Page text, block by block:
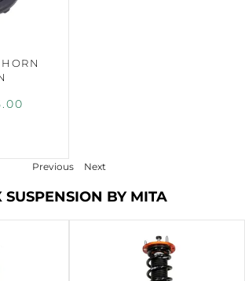
Previous Next
SUSPENSION BY MITA